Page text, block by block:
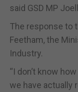
said GSD MP
The response to
Feetham, the
Industry.
“I don’t know
we have actually